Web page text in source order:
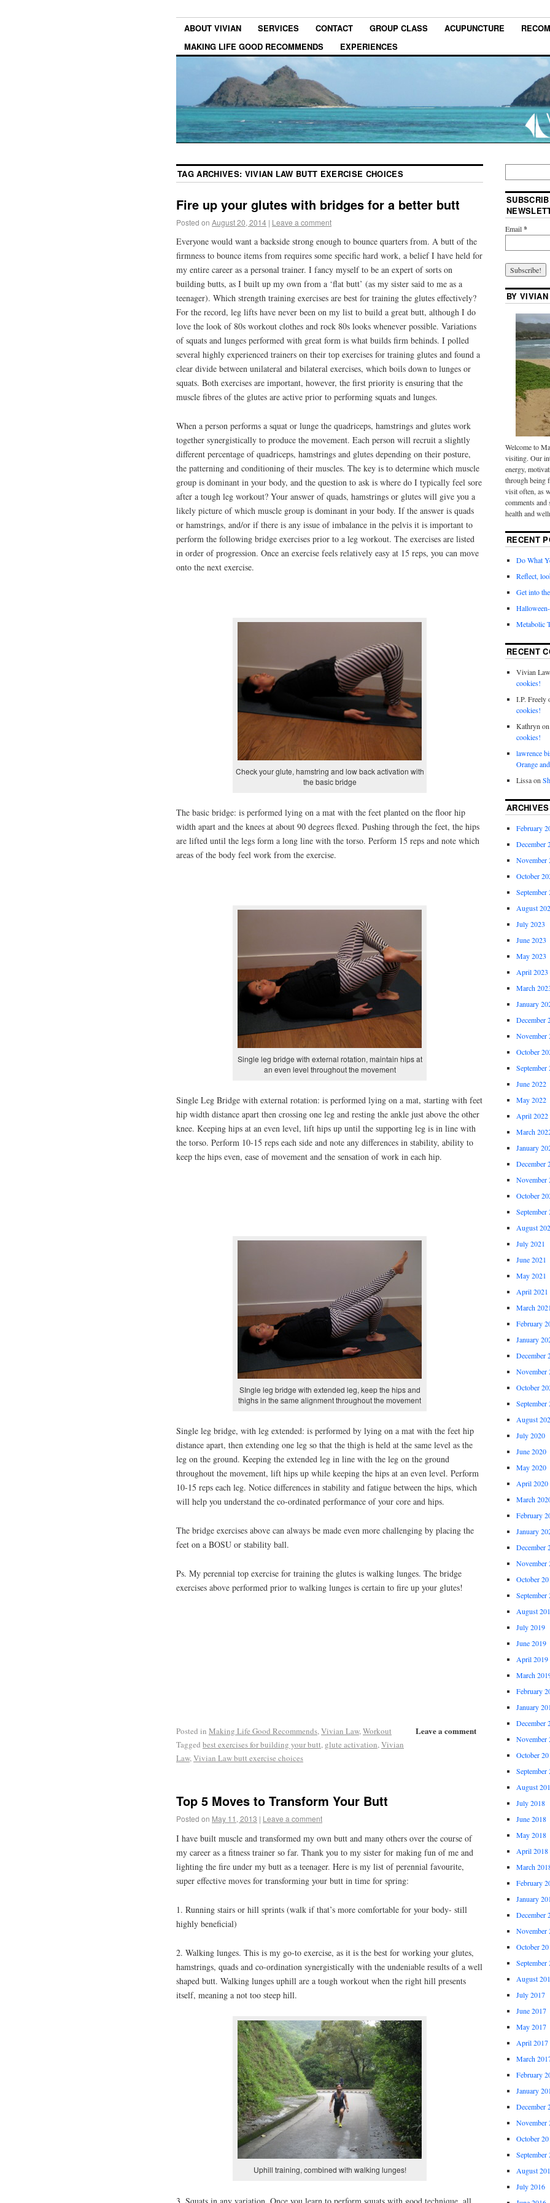
ABOUT VIVIAN SERVICES CONTACT GROUP CLASS ACUPUNCTURE
MAKING LIFE GOOD RECOMMENDS
EXPERIENCES
TAG ARCHIVES: VIVIAN LAW BUTT EXERCISE CHOICES
Fire up your glutes with bridges for a better butt
Posted on August 20, 2014 | Leave a comment
Everyone would want a backside strong enough to bounce quarters from. A butt of the
firmness to bounce items from requires some specific hard work, a belief I have held for
my entire career as a personal trainer. I fancy myself to be an expert of sorts on
building butts, as I built up my own from a ‘flat butt’ (as my sister said to me as a
teenager). Which strength training exercises are best for training the glutes effectively?
For the record, leg lifts have never been on my list to build a great butt, although I do
love the look of 80s workout clothes and rock 80s looks whenever possible. Variations
of squats and lunges performed with great form is what builds firm behinds. I polled
several highly experienced trainers on their top exercises for training glutes and found a
clear divide between unilateral and bilateral exercises, which boils down to lunges or
squats. Both exercises are important, however, the first priority is ensuring that the
muscle fibres of the glutes are active prior to performing squats and lunges.
When a person performs a squat or lunge the quadriceps, hamstrings and glutes work
together synergistically to produce the movement. Each person will recruit a slightly
different percentage of quadriceps, hamstrings and glutes depending on their posture,
the patterning and conditioning of their muscles. The key is to determine which muscle
group is dominant in your body, and the question to ask is where do I typically feel sore
after a tough leg workout? Your answer of quads, hamstrings or glutes will give you a
likely picture of which muscle group is dominant in your body. If the answer is quads
or hamstrings, and/or if there is any issue of imbalance in the pelvis it is important to
perform the following bridge exercises prior to a leg workout. The exercises are listed
in order of progression. Once an exercise feels relatively easy at 15 reps, you can move
onto the next exercise.
Check your glute, hamstring and low back activation with
the basic bridge
The basic bridge: is performed lying on a mat with the feet planted on the floor hip
width apart and the knees at about 90 degrees flexed. Pushing through the feet, the hips
are lifted until the legs form a long line with the torso. Perform 15 reps and note which
areas of the body feel work from the exercise.
Single leg bridge with external rotation, maintain hips at
an even level throughout the movement
Single Leg Bridge with external rotation: is performed lying on a mat, starting with feet
hip width distance apart then crossing one leg and resting the ankle just above the other
knee. Keeping hips at an even level, lift hips up until the supporting leg is in line with
the torso. Perform 10-15 reps each side and note any differences in stability, ability to
keep the hips even, ease of movement and the sensation of work in each hip.
SIngle leg bridge with extended leg, keep the hips and
thighs in the same alignment throughout the movement
Single leg bridge, with leg extended: is performed by lying on a mat with the feet hip
distance apart, then extending one leg so that the thigh is held at the same level as the
leg on the ground. Keeping the extended leg in line with the leg on the ground
throughout the movement, lift hips up while keeping the hips at an even level. Perform
10-15 reps each leg. Notice differences in stability and fatigue between the hips, which
will help you understand the co-ordinated performance of your core and hips.
The bridge exercises above can always be made even more challenging by placing the
feet on a BOSU or stability ball.
Ps. My perennial top exercise for training the glutes is walking lunges. The bridge
exercises above performed prior to walking lunges is certain to fire up your glutes!
Leave a comment
Posted in Making Life Good Recommends, Vivian Law, Workout
Tagged best exercises for building your butt, glute activation, Vivian
Law, Vivian Law butt exercise choices
Top 5 Moves to Transform Your Butt
Posted on May 11, 2013 | Leave a comment
I have built muscle and transformed my own butt and many others over the course of
my career as a fitness trainer so far. Thank you to my sister for making fun of me and
lighting the fire under my butt as a teenager. Here is my list of perennial favourite,
super effective moves for transforming your butt in time for spring:
1. Running stairs or hill sprints (walk if that’s more comfortable for your body- still
highly beneficial)
2. Walking lunges. This is my go-to exercise, as it is the best for working your glutes,
hamstrings, quads and co-ordination synergistically with the undeniable results of a well
shaped butt. Walking lunges uphill are a tough workout when the right hill presents
itself, meaning a not too steep hill.
Uphill training, combined with walking lunges!
Email*
BY
Welcome to
visiting. Our
energy,
through being
visit often, as
comments
health and
RECENT
Do What
Reflect,
Get into
Metabolic
RECENT
Vivian Law
cookies!
I.P. Freely
cookies!
Kathrynon
cookies!
lawrence
Orange
Lissaon
ARCHIVES
February
December
November
October
September
August
July 2023
June 2023
May 2023
April 2023
March
January
December
November
October
September
June 2022
May 2022
April 2022
March
January
December
November
October
September
August
July 2021
June 2021
May 2021
April 2021
March
February
January
December
November
October
September
August
July 2020
June 2020
May 2020
April 2020
March
February
January
December
November
October
September
August
July 2019
June 2019
April 2019
March
February
January
December
November
October
September
August
July 2018
June 2018
May 2018
April 2018
March
February
January
December
November
October
September
August
July 2017
June 2017
May 2017
April 2017
March
February
January
December
November
October
September
August
July 2016